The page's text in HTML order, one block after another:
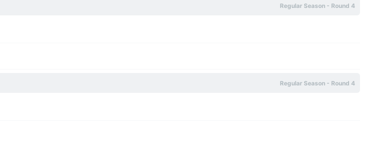
Regular Season - Round 4
Regular Season - Round 4